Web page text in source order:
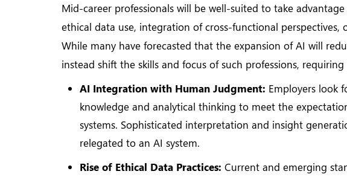
Mid-career professionals will be well-suited to take
ethical data use, integration of cross-functional
While many have forecasted that the expansion of AI will
instead shift the skills and focus of such professions,
AI Integration with Human Judgment: Employers look
knowledge and analytical thinking to meet the
systems. Sophisticated interpretation and insight
relegated to an AI system.
Rise of Ethical Data Practices: Current and emerging